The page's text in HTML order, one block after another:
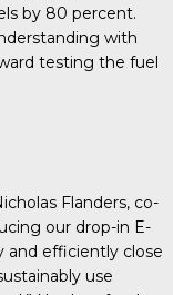
by 80 percent.
with
testing the fuel
Flanders, co-
our drop-in E-
and efficiently close
use